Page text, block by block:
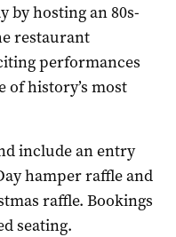
by hosting an 80s-
restaurant
performances
history’s most
include an entry
hamper raffle and
raffle. Bookings
seating.